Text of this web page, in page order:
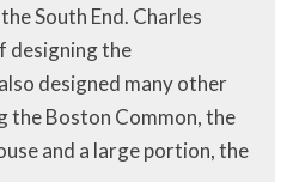
South End. Charles
designing the
designed many other
the Boston Common, the
and a large portion, the